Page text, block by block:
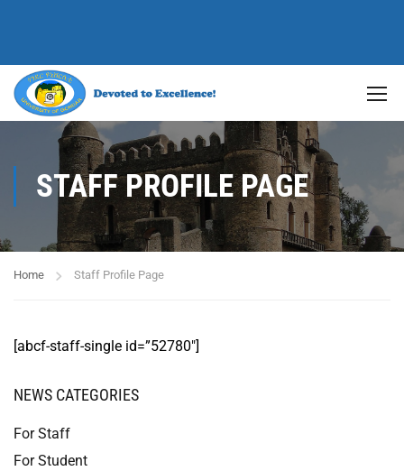
STAFF PROFILE PAGE
Home Staff Profile Page
[abcf-staff-single id=”52780″]
NEWS CATEGORIES
For Staff
For Student